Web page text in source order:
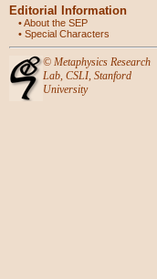
Editorial Information
•About the SEP
• Special Characters
© Metaphysics Research
Lab, CSLI, Stanford
University